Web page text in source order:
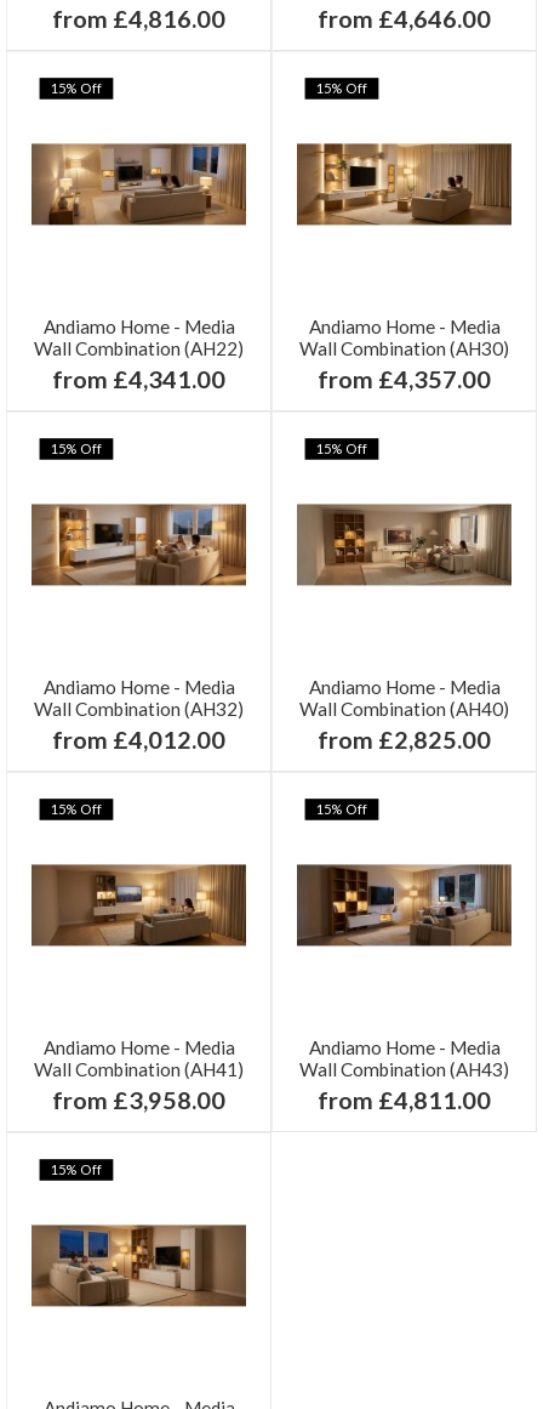
from £4,816.00 from £4,646.00
15% Off
Andiamo Home - Media
Wall Combination (AH22)
from £4,341.00
15% Off
Andiamo Home - Media
Wall Combination (AH30)
from £4,357.00
15% Off
Andiamo Home - Media
Wall Combination (AH32)
from £4,012.00
15% Off
Andiamo Home - Media
Wall Combination (AH40)
from £2,825.00
15% Off
Andiamo Home - Media
Wall Combination (AH41)
from £3,958.00
15% Off
Andiamo Home - Media
Wall Combination (AH43)
from £4,811.00
15% Off